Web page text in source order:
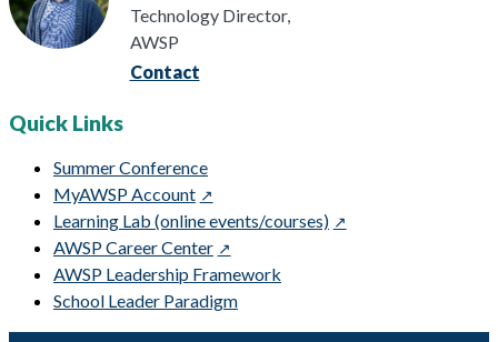
Technology Director,
AWSP
Contact
Quick Links
Summer Conference
MyAWSP Account
Learning Lab (online events/courses)
AWSP Career Center
AWSP Leadership Framework
School Leader Paradigm